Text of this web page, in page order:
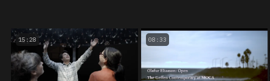
15:28 08:33